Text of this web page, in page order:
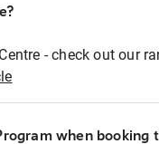
- check out our
when booking